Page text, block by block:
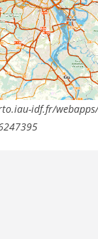
idf.fr/